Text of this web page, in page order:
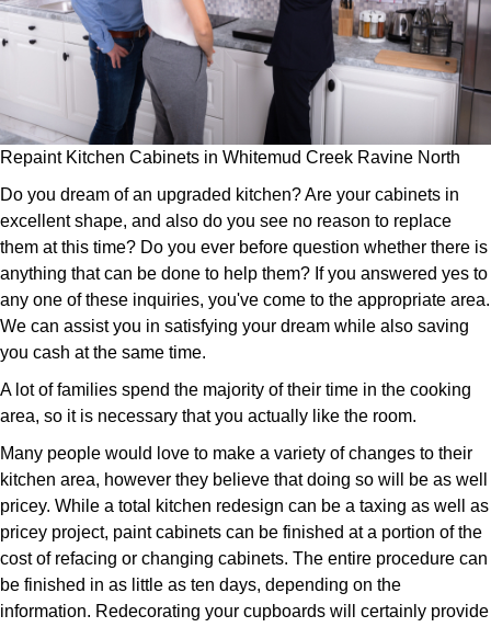
Repaint Kitchen Cabinets in Whitemud Creek Ravine North
Do you dream of an upgraded kitchen? Are your cabinets in
excellent shape, and also do you see no reason to replace
them at this time? Do you ever before question whether there is
anything that can be done to help them? If you answered yes to
any one of these inquiries, you've come to the appropriate area.
We can assist you in satisfying your dream while also saving
you cash at the same time.
A lot of families spend the majority of their time in the cooking
area, so it is necessary that you actually like the room.
Many people would love to make a variety of changes to their
kitchen area, however they believe that doing so will be as well
pricey. While a total kitchen redesign can be a taxing as well as
pricey project, paint cabinets can be finished at a portion of the
cost of refacing or changing cabinets. The entire procedure can
be finished in as little as ten days, depending on the
information. Redecorating your cupboards will certainly provide